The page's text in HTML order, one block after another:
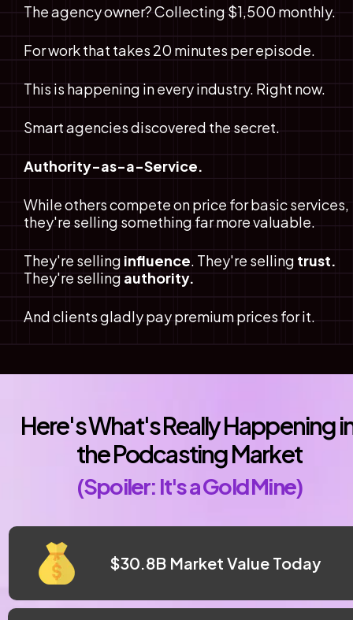
The agency owner? Collecting $1,500 monthly.
For work that takes 20 minutes per episode.
This is happening in every industry. Right now.
Smart agencies discovered the secret.
Authority-as-a-Service.
While others compete on price for basic services,
they're selling something far more valuable.
They're selling influence. They're selling trust.
They're selling authority.
And clients gladly pay premium prices for it.
Here's What's Really Happening
the Podcasting Market
(Spoiler: It's a Gold Mine)
$30.8B Market Value Today